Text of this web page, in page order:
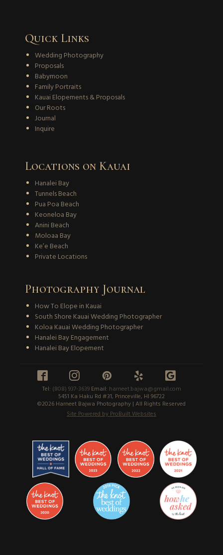
Quick Links
Wedding Photography
Proposals
Babymoon
Family Portraits
Kauai Elopements & Proposals
Our Roots
Journal
Inquire
Locations on Kauai
Hanalei Bay
Tunnels Beach
Pua Poa Beach
Keoneloa Bay
Anini Beach
Moloaa Bay
Ke’e Beach
Private Locations
Photography Journal
How To Elope in Kauai
South Shore Kauai Wedding Photographer
Koloa Kauai Wedding Photographer
Hanalei Bay Engagement
Hanalei Bay Elopement
    
Tel: (808) 937-3639Email: harneet.bajwa@gmail.com
5451 Ka Haku Rd #31, Princeville, HI 96722
©2026 Harneet Bajwa Photography | All Rights Reserved
Site Powered by ProBuilt Websites